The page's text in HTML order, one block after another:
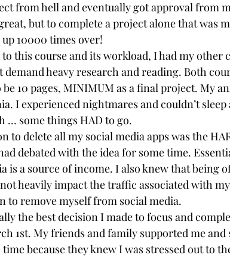
from hell and eventually got approval from
but to complete a project alone that was
up 10000 times over!
this course and its workload, I had my other
demand heavy research and reading. Both
10 pages, MINIMUM as a final project. My
I experienced nightmares and couldn’t
… some things HAD to go.
to delete all my social media apps was the
debated with the idea for some time.
is a source of income. I also knew that being
heavily impact the traffic associated with
to remove myself from social media.
the best decision I made to focus and
1st. My friends and family supported me
because they knew I was stressed out to